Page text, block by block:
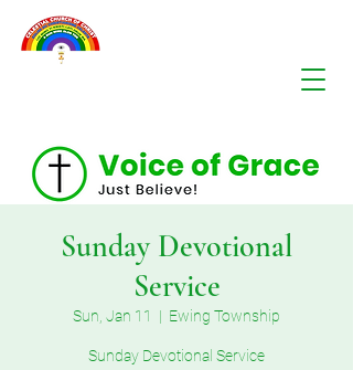
Sunday Devotional
Service
Sun, Jan 11
  |
Ewing Township
Sunday Devotional Service